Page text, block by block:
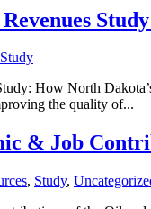
Study
How North
the quality of...
& Job
, Study,